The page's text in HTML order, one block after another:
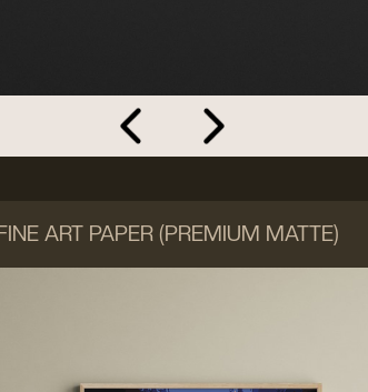
ART PAPER (PREMIUM MATTE)